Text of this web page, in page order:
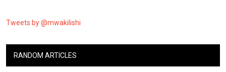
Tweets by @mwakilishi
RANDOM ARTICLES